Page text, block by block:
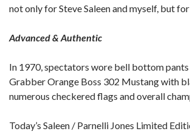
not only for Steve Saleen and myself, but
Advanced & Authentic
In 1970, spectators wore bell bottom
Grabber Orange Boss 302 Mustang with
numerous checkered flags and overall
Today’s Saleen / Parnelli Jones Limited